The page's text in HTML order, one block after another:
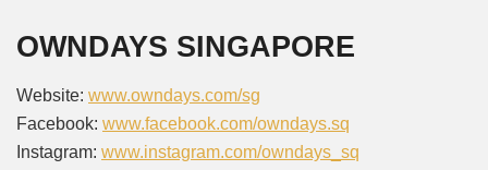
OWNDAYS SINGAPORE
Website: www.owndays.com/sg
Facebook: www.facebook.com/owndays.sq
Instagram: www.instagram.com/owndays_sq